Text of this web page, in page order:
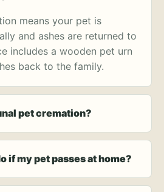
means your pet is
and ashes are returned to
includes a wooden pet urn
back to the family.
pet cremation?
if my pet passes at home?